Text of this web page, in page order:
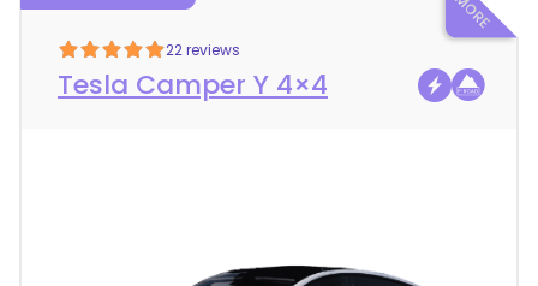
22 reviews
Tesla Camper Y 4×4